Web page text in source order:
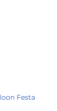
Festa